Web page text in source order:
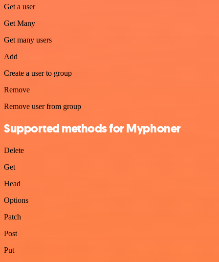
Get a user
Get Many
Get many users
Add
Create a user to group
Remove
Remove user from group
Supported methods for Myphoner
Delete
Get
Head
Options
Patch
Post
Put